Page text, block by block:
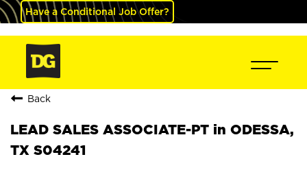
Have a Conditional Job Offer?
Back
LEAD SALES ASSOCIATE-PT in ODESSA,
TX S04241